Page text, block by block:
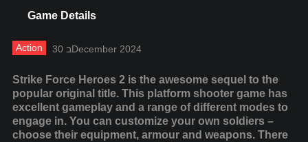
Game Details
Action 30 בDecember 2024
Strike Force Heroes 2 is the awesome sequel to the
popular original title. This platform shooter game has
excellent gameplay and a range of different modes to
engage in. You can customize your own soldiers –
choose their equipment, armour and weapons. There